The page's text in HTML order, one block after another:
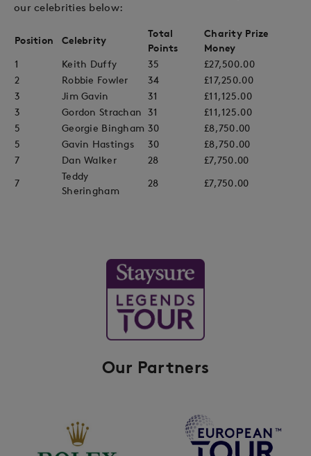
our celebrities below:
Position Celebrity
Total
Points
Charity Prize
Money
1
Keith Duffy 35
£27,500.00
2
Robbie Fowler 34
£17,250.00
3
Jim Gavin 31
£11,125.00
3
Gordon Strachan 31
£11,125.00
5
Georgie Bingham 30
£8,750.00
5
Gavin Hastings 30
£8,750.00
7
Dan Walker 28
£7,750.00
7
Teddy
Sheringham
28 £7,750.00
Our Partners